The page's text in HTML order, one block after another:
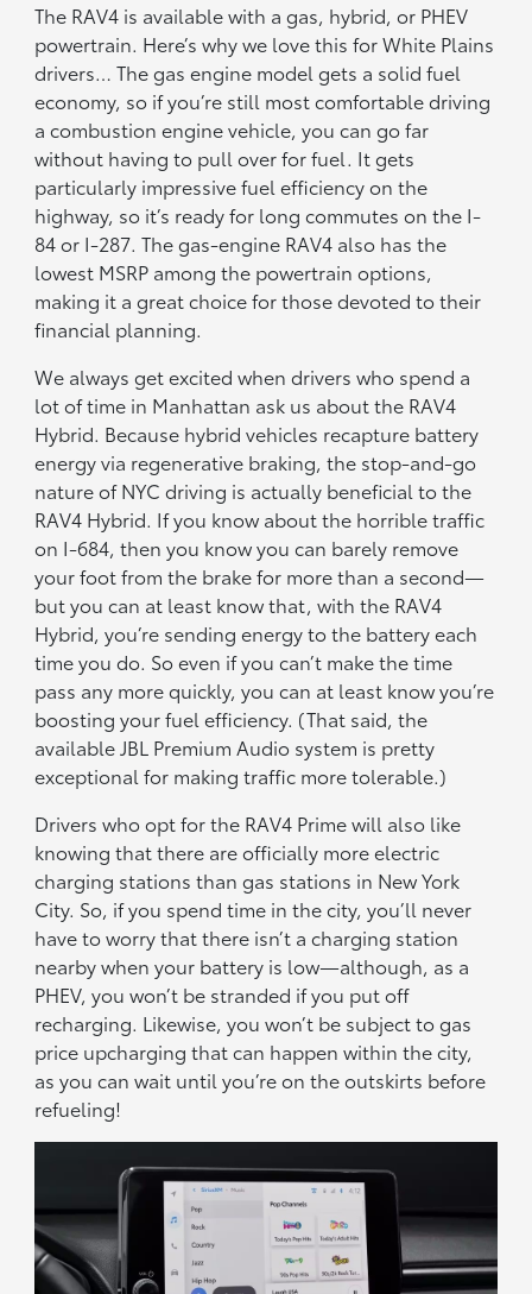
The RAV4 is available with a gas, hybrid, or PHEV
powertrain. Here’s why we love this for White Plains
drivers… The gas engine model gets a solid fuel
economy, so if you’re still most comfortable driving
a combustion engine vehicle, you can go far
without having to pull over for fuel. It gets
particularly impressive fuel efficiency on the
highway, so it’s ready for long commutes on the I-
84 or I-287. The gas-engine RAV4 also has the
lowest MSRP among the powertrain options,
making it a great choice for those devoted to their
financial planning.
We always get excited when drivers who spend a
lot of time in Manhattan ask us about the RAV4
Hybrid. Because hybrid vehicles recapture battery
energy via regenerative braking, the stop-and-go
nature of NYC driving is actually beneficial to the
RAV4 Hybrid. If you know about the horrible traffic
on I-684, then you know you can barely remove
your foot from the brake for more than a second—
but you can at least know that, with the RAV4
Hybrid, you’re sending energy to the battery each
time you do. So even if you can’t make the time
pass any more quickly, you can at least know you’re
boosting your fuel efficiency. (That said, the
available JBL Premium Audio system is pretty
exceptional for making traffic more tolerable.)
Drivers who opt for the RAV4 Prime will also like
knowing that there are officially more electric
charging stations than gas stations in New York
City. So, if you spend time in the city, you’ll never
have to worry that there isn’t a charging station
nearby when your battery is low—although, as a
PHEV, you won’t be stranded if you put off
recharging. Likewise, you won’t be subject to gas
price upcharging that can happen within the city,
as you can wait until you’re on the outskirts before
refueling!